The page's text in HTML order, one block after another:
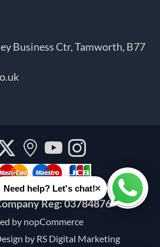
Business Ctr, Tamworth, B77
2026 Solware Ltd. All rights
Reg: 03784876
by nopCommerce
by RS Digital Marketing
Twitter
Our
location
YouTube
Need help? Let's chat!×